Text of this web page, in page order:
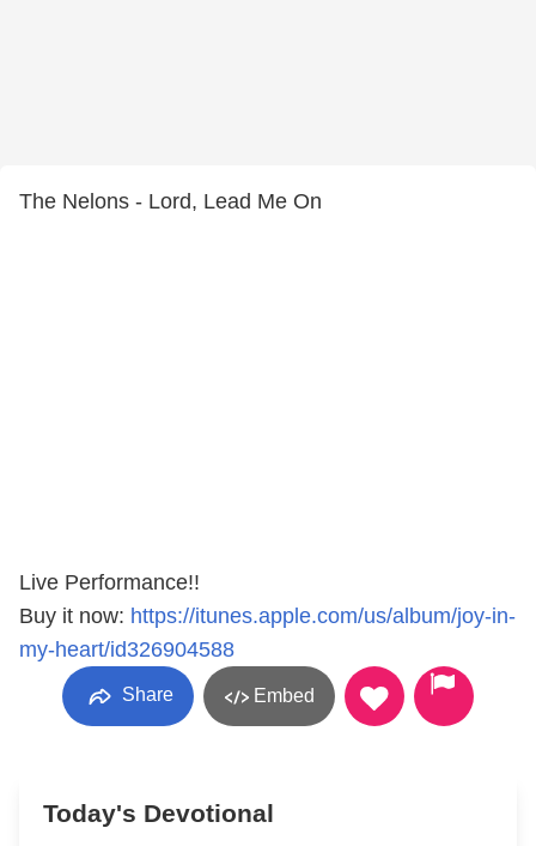
The Nelons - Lord, Lead Me On
Live Performance!!
Buy it now: https://itunes.apple.com/us/album/joy-in-
my-heart/id326904588
Share Embed
Today's Devotional